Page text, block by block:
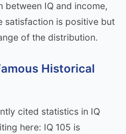
between IQ and income,
satisfaction is positive but
of the distribution.
Historical
cited statistics in IQ
here: IQ 105 is